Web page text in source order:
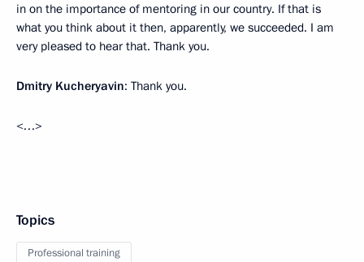
in on the importance of mentoring in our country. If that is
what you think about it then, apparently, we succeeded. I am
very pleased to hear that. Thank you.
Dmitry Kucheryavin: Thank you.
<…>
Topics
Professional training